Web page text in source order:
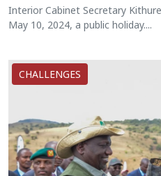
Interior Cabinet Secretary
May 10, 2024, a public holiday....
CHALLENGES